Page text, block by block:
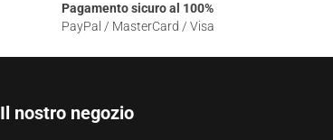
Pagamento sicuro al 100%
PayPal / MasterCard / Visa
Il nostro negozio